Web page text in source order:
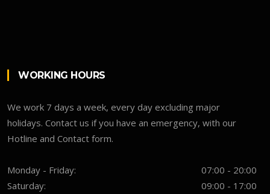
WORKING HOURS
We work 7 days a week, every day excluding major
holidays. Contact us if you have an emergency, with our
Hotline and Contact form.
Monday - Friday:
07:00 - 20:00
Saturday:
09:00 - 17:00